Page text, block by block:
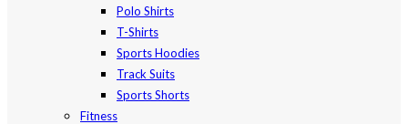
Polo Shirts
T-Shirts
Sports Hoodies
Track Suits
Sports Shorts
Fitness